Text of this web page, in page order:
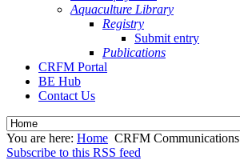
Aquaculture Library
Registry
Submit entry
Publications
CRFM Portal
BE Hub
Contact Us
You are here: Home CRFM Communications
Subscribe to this RSS feed